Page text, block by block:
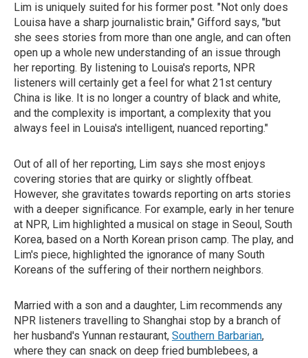
Lim is uniquely suited for his former post. "Not only does
Louisa have a sharp journalistic brain," Gifford says, "but
she sees stories from more than one angle, and can often
open up a whole new understanding of an issue through
her reporting. By listening to Louisa's reports, NPR
listeners will certainly get a feel for what 21st century
China is like. It is no longer a country of black and white,
and the complexity is important, a complexity that you
always feel in Louisa's intelligent, nuanced reporting."
Out of all of her reporting, Lim says she most enjoys
covering stories that are quirky or slightly offbeat.
However, she gravitates towards reporting on arts stories
with a deeper significance. For example, early in her tenure
at NPR, Lim highlighted a musical on stage in Seoul, South
Korea, based on a North Korean prison camp. The play, and
Lim's piece, highlighted the ignorance of many South
Koreans of the suffering of their northern neighbors.
Married with a son and a daughter, Lim recommends any
NPR listeners travelling to Shanghai stop by a branch of
her husband's Yunnan restaurant, Southern Barbarian,
where they can snack on deep fried bumblebees, a